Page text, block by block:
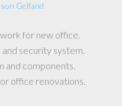
Gelfand
for new office.
security system.
and components.
office renovations.